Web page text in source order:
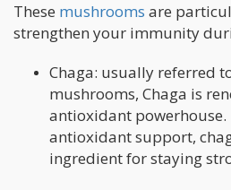
These mushrooms are
strengthen your immunity
Chaga: usually referred
mushrooms, Chaga is
antioxidant powerhouse.
antioxidant support,
ingredient for staying